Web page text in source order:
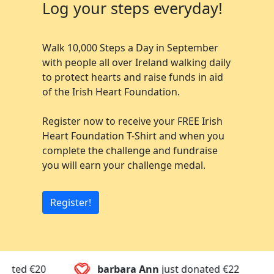
Log your steps everyday!
Walk 10,000 Steps a Day in September
with people all over Ireland walking daily
to protect hearts and raise funds in aid
of the Irish Heart Foundation.
Register now to receive your FREE Irish
Heart Foundation T-Shirt and when you
complete the challenge and fundraise
you will earn your challenge medal.
Register!
barbara Annjust donated€22 Mary